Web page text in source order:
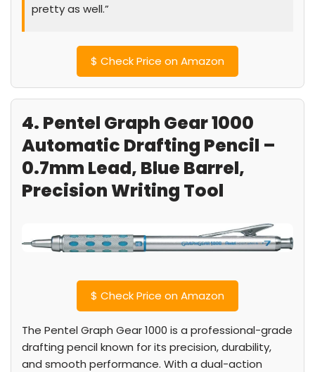
pretty as well.”
$ Check Price on Amazon
4. Pentel Graph Gear 1000
Automatic Drafting Pencil –
0.7mm Lead, Blue Barrel,
Precision Writing Tool
$ Check Price on Amazon
The Pentel Graph Gear 1000 is a professional-grade
drafting pencil known for its precision, durability,
and smooth performance. With a dual-action